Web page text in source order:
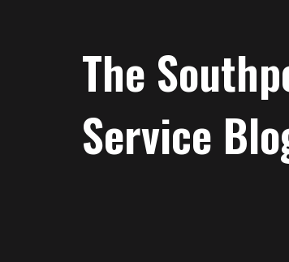
The
Service